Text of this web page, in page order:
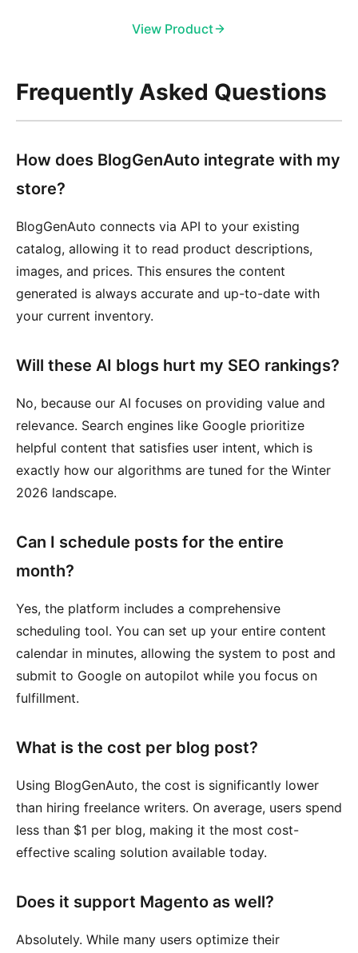
View Product
Frequently Asked Questions
How does BlogGenAuto integrate with my
store?
BlogGenAuto connects via API to your existing
catalog, allowing it to read product descriptions,
images, and prices. This ensures the content
generated is always accurate and up-to-date with
your current inventory.
Will these AI blogs hurt my SEO rankings?
No, because our AI focuses on providing value and
relevance. Search engines like Google prioritize
helpful content that satisfies user intent, which is
exactly how our algorithms are tuned for the Winter
2026 landscape.
Can I schedule posts for the entire
month?
Yes, the platform includes a comprehensive
scheduling tool. You can set up your entire content
calendar in minutes, allowing the system to post and
submit to Google on autopilot while you focus on
fulfillment.
What is the cost per blog post?
Using BlogGenAuto, the cost is significantly lower
than hiring freelance writers. On average, users spend
less than $1 per blog, making it the most cost-
effective scaling solution available today.
Does it support Magento as well?
Absolutely. While many users optimize their